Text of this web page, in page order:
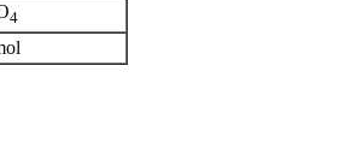
4